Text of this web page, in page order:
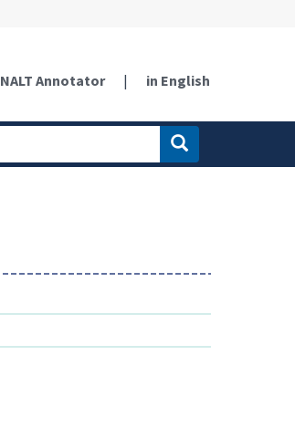
NALT Annotator | in English